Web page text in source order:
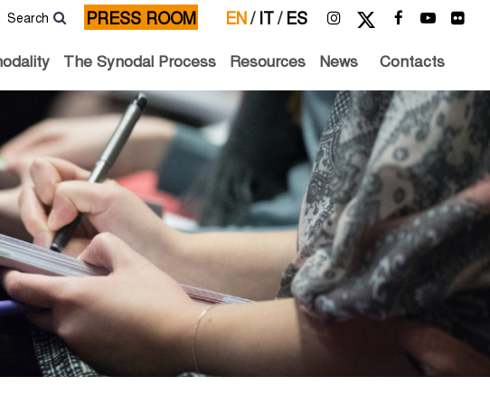
EN/ IT/ ES
PRESS ROOM
Search
The Synodal Process Resources News Contacts